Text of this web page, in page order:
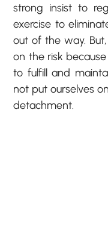
strong insist to
exercise to
out of the way.
on the risk
to fulfill and
not put ourselves
detachment.